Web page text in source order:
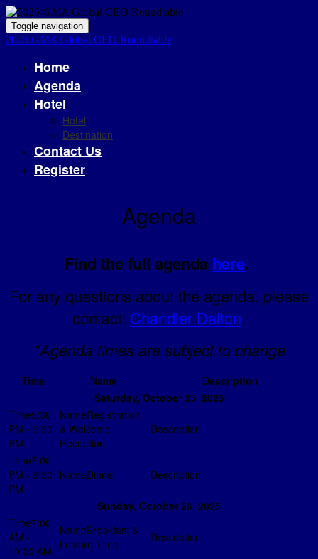
Toggle navigation
2025 GMA Global CEO Roundtable
Home
Agenda
Hotel
Hotel
Destination
Contact Us
Register
Agenda
Find the full agenda here.
For any questions about the agenda, please
contact: Chandler Dalton.
*Agenda times are subject to change
Time Name
Description
Saturday, October 25, 2025
5:30
PM - 6:30
PM
Registration
& Welcome
Reception
7:00
PM - 9:30
PM
Dinner
Sunday, October 26, 2025
7:00
AM -
10:00 AM
Breakfast &
Leisure Time